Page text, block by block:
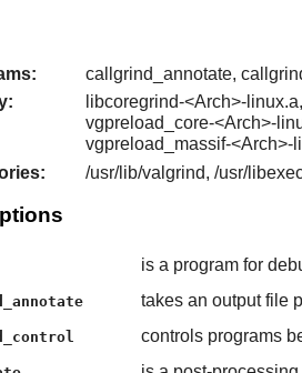
callgrind_annotate,
libcoregrind-<Arch>-
vgpreload_core-<Arch>-
vgpreload_massif-<Arch>-
/usr/lib/valgrind, /usr/
is a program for
takes an output file
controls programs